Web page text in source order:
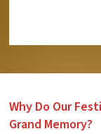
Why Do Our
Grand Memory?